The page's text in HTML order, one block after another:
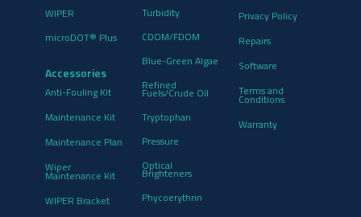
WIPER
microDOT® Plus
Accessories
Anti-Fouling Kit
Maintenance Kit
Maintenance Plan
Wiper
Maintenance Kit
WIPER Bracket
Turbidity
CDOM/FDOM
Blue-Green Algae
Refined
Fuels/Crude Oil
Tryptophan
Pressure
Optical
Brighteners
Phycoerythrin
Privacy Policy
Repairs
Software
Terms and
Conditions
Warranty